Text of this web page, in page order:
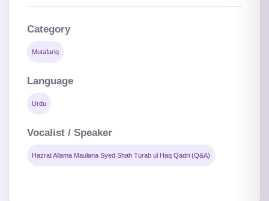
Category
Mutafariq
Language
Urdu
Vocalist / Speaker
Hazrat Allama Maulana Syed Shah Turab ul Haq Qadri (Q&A)